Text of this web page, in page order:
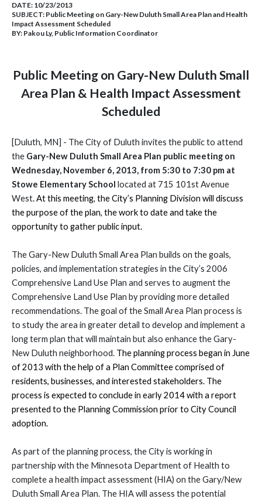
DATE: 10/23/2013
SUBJECT: Public Meeting on Gary-New Duluth Small Area Plan and Health
Impact Assessment Scheduled
BY: Pakou Ly, Public Information Coordinator
Public Meeting on Gary-New Duluth Small
Area Plan & Health Impact Assessment
Scheduled
[Duluth, MN] - The City of Duluth invites the public to attend
the Gary-New Duluth Small Area Plan public meeting on
Wednesday, November 6, 2013, from 5:30 to 7:30 pm at
Stowe Elementary School located at 715 101st Avenue
West. At this meeting, the City’s Planning Division will discuss
the purpose of the plan, the work to date and take the
opportunity to gather public input.
The Gary-New Duluth Small Area Plan builds on the goals,
policies, and implementation strategies in the City’s 2006
Comprehensive Land Use Plan and serves to augment the
Comprehensive Land Use Plan by providing more detailed
recommendations. The goal of the Small Area Plan process is
to study the area in greater detail to develop and implement a
long term plan that will maintain but also enhance the Gary-
New Duluth neighborhood. The planning process began in June
of 2013 with the help of a Plan Committee comprised of
residents, businesses, and interested stakeholders. The
process is expected to conclude in early 2014 with a report
presented to the Planning Commission prior to City Council
adoption.
As part of the planning process, the City is working in
partnership with the Minnesota Department of Health to
complete a health impact assessment (HIA) on the Gary/New
Duluth Small Area Plan. The HIA will assess the potential